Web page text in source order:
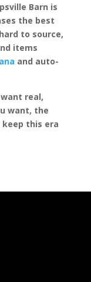
Barn is
the best
to source,
items
and auto-
real,
want, the
keep this era